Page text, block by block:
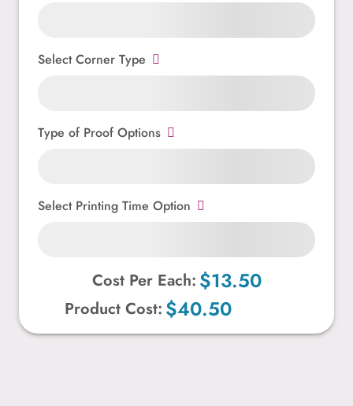
Select Corner Type
Type of Proof Options
Select Printing Time Option
Product Cost: $40.50
Cost Per Each: $13.50